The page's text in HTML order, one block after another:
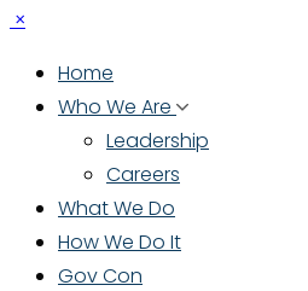
×
Home
Who We Are
Leadership
Careers
What We Do
How We Do It
Gov Con